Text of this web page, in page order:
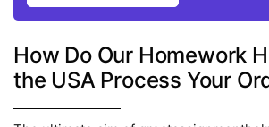
How Do Our Homework
the USA Process Your